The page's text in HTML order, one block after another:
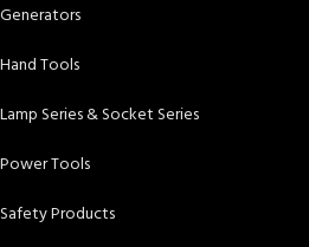
Generators
Hand Tools
Lamp Series & Socket Series
Power Tools
Safety Products